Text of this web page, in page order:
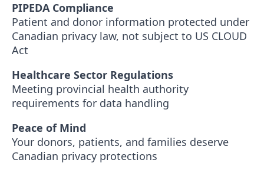
PIPEDA Compliance
Patient and donor information protected under
Canadian privacy law, not subject to US CLOUD
Act
Healthcare Sector Regulations
Meeting provincial health authority
requirements for data handling
Peace of Mind
Your donors, patients, and families deserve
Canadian privacy protections